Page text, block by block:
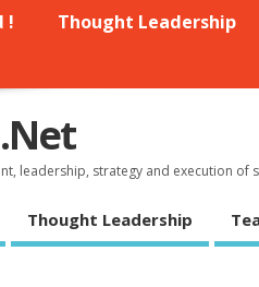
!
Thought Leadership
leadership, strategy and execution of
Thought Leadership